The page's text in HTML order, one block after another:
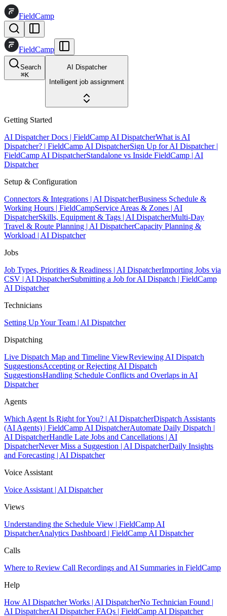
FieldCamp
FieldCamp
Search
⌘K
AI Dispatcher
Intelligent job assignment
Getting Started
AI Dispatcher Docs | FieldCamp AI DispatcherWhat is AI
Dispatcher? | FieldCamp AI DispatcherSign Up for AI Dispatcher |
FieldCamp AI DispatcherStandalone vs Inside FieldCamp | AI
Dispatcher
Setup & Configuration
Connectors & Integrations | AI DispatcherBusiness Schedule &
Working Hours | FieldCampService Areas & Zones | AI
DispatcherSkills, Equipment & Tags | AI DispatcherMulti-Day
Travel & Route Planning | AI DispatcherCapacity Planning &
Workload | AI Dispatcher
Jobs
Job Types, Priorities & Readiness | AI DispatcherImporting Jobs via
CSV | AI DispatcherSubmitting a Job for AI Dispatch | FieldCamp
AI Dispatcher
Technicians
Setting Up Your Team | AI Dispatcher
Dispatching
Live Dispatch Map and Timeline ViewReviewing AI Dispatch
SuggestionsAccepting or Rejecting AI Dispatch
SuggestionsHandling Schedule Conflicts and Overlaps in AI
Dispatcher
Agents
Which Agent Is Right for You? | AI DispatcherDispatch Assistants
(AI Agents) | FieldCamp AI DispatcherAutomate Daily Dispatch |
AI DispatcherHandle Late Jobs and Cancellations | AI
DispatcherNever Miss a Suggestion | AI DispatcherDaily Insights
and Forecasting | AI Dispatcher
Voice Assistant
Voice Assistant | AI Dispatcher
Views
Understanding the Schedule View | FieldCamp AI
DispatcherAnalytics Dashboard | FieldCamp AI Dispatcher
Calls
Where to Review Call Recordings and AI Summaries in FieldCamp
Help
How AI Dispatcher Works | AI DispatcherNo Technician Found |
AI DispatcherAI Dispatcher FAQs | FieldCamp AI Dispatcher